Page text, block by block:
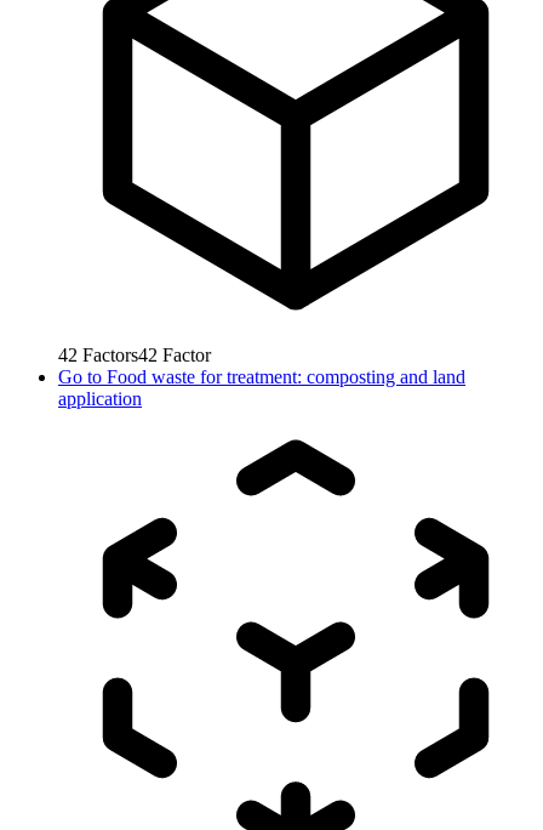
42 Factors42 Factor
Go to Food waste for treatment: composting and land
application